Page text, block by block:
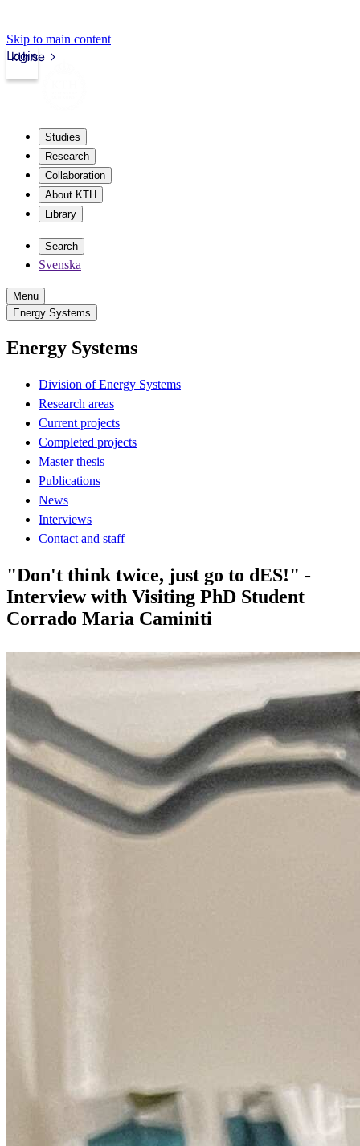
Skip to main content
kth.se
Login
Studies
Research
Collaboration
About KTH
Library
Search
Svenska
Menu
Energy Systems
Energy Systems
Division of Energy Systems
Research areas
Current projects
Completed projects
Master thesis
Publications
News
Interviews
Contact and staff
"Don't think twice, just go to dES!" -
Interview with Visiting PhD Student
Corrado Maria Caminiti